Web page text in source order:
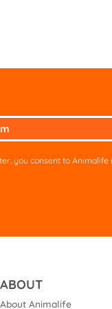
you consent to
ABOUT
About Animalife